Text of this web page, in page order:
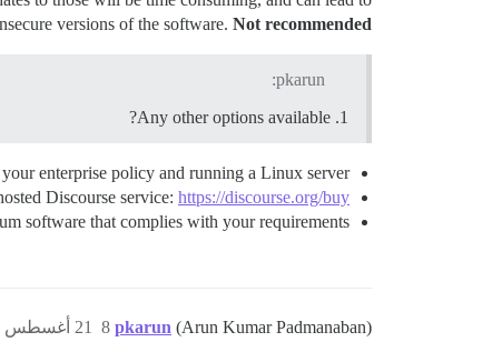
versions of the software. Not recommended
pkarun:
Any other options available?
enterprise policy and running a Linux server
Discourse service: https://discourse.org/buy
software that complies with your requirements.
pkarun (Arun Kumar Padmanaban) 21 أغسطس 2018، 5:22م 8